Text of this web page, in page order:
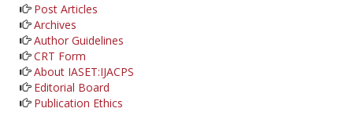
Post Articles
Archives
Author Guidelines
CRT Form
About IASET:IJACPS
Editorial Board
Publication Ethics